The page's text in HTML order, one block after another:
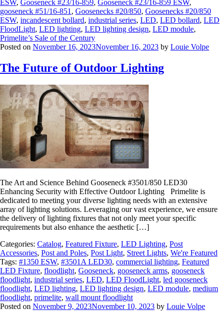
ESW, Gooseneck #23/16-859, Gooseneck #23/16-859 ESW,
gooseneck #51/16-851 , Goosenecks #20/850, Goosenecks #20/850
ESW, incandescent bollard, industrial series, LED, LED bollard, LED
FloodLight, LED lighting, LED lighting design, LED module,
Primelite’s Sale of the Century
Posted on November 16, 2023November 16, 2023 by Louie Volpe
The Future of Outdoor Lighting
The Art and Science Behind Gooseneck #3501/850 LED30
Enhancing Security with Effective Outdoor Lighting Primelite is
dedicated to meeting your diverse lighting needs with an extensive
array of lighting solutions. Leveraging our vast experience, we ensure
the delivery of lighting fixtures that not only meet your specific
requirements but also enhance the aesthetic […]
Categories: Catalog, Featured Fixture, LED Lighting, Post
Accessories, Post and Poles, Post Light, Street Lights, We're Featured
Tags: #1350 ESW, #3501A LED30, commercial lighting, Featured
LED Fixture, floodlight, Gooseneck, gooseneck arms, gooseneck
floodlight, industrial series, LED, LED FloodLight, led gooseneck
floodlight, LED lighting, LED lighting design, LED module, medium
floodlight, primelite, wall mount floodlight
Posted on November 9, 2023November 10, 2023 by Louie Volpe